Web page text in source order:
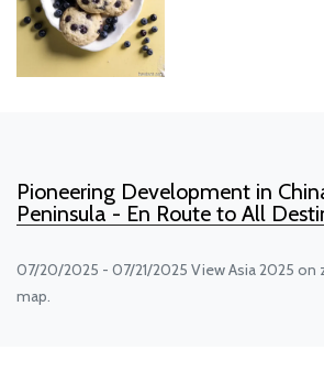
Pioneering Development in
Peninsula - En Route to All
07/20/2025 - 07/21/2025 View Asia 2025 on
map.